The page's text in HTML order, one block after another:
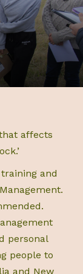
affects
and
personal
people to
and New